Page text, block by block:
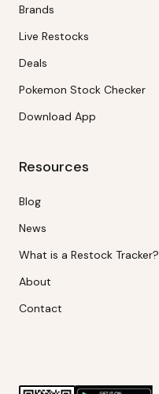
Brands
Live Restocks
Deals
Pokemon Stock Checker
Download App
Resources
Blog
News
What is a Restock Tracker?
About
Contact